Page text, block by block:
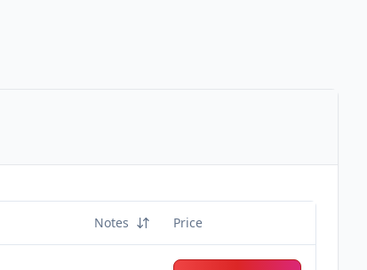
Notes Price